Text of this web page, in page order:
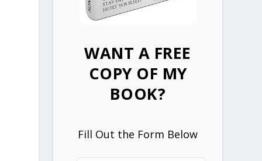
WANT A FREE
COPY OF MY
BOOK?
Fill Out the Form Below